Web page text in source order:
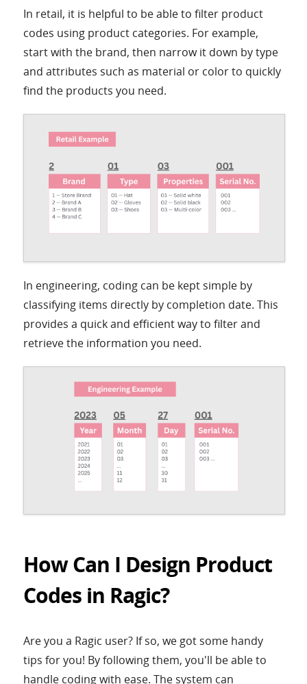
In retail, it is helpful to be able to filter product
codes using product categories. For example,
start with the brand, then narrow it down by type
and attributes such as material or color to quickly
find the products you need.
In engineering, coding can be kept simple by
classifying items directly by completion date. This
provides a quick and efficient way to filter and
retrieve the information you need.
How Can I Design Product
Codes in Ragic?
Are you a Ragic user? If so, we got some handy
tips for you! By following them, you'll be able to
handle coding with ease. The system can